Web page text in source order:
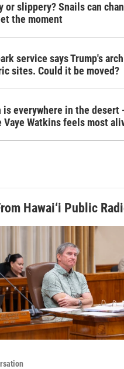
or slippery? Snails can
the moment
service says Trump's
sites. Could it be moved?
is everywhere in the desert
Vaye Watkins feels most
Hawai‘i Public